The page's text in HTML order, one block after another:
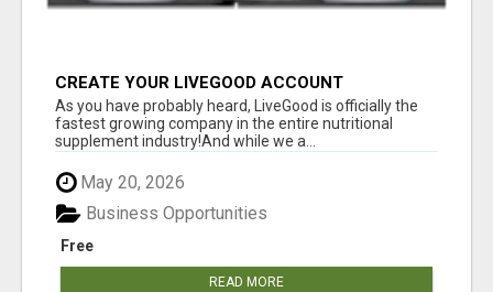
CREATE YOUR LIVEGOOD ACCOUNT
As you have probably heard, LiveGood is officially the
fastest growing company in the entire nutritional
supplement industry!​And while we a...
May 20, 2026
Free
Business Opportunities
READ MORE